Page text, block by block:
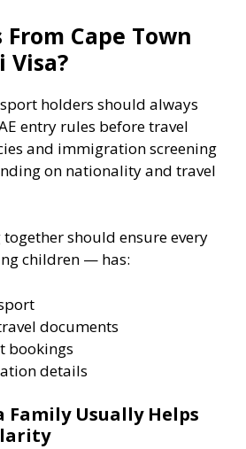
From Cape Town
Visa?
holders should always
entry rules before travel
and immigration screening
on nationality and travel
should ensure every
children — has:
documents
bookings
details
Family Usually Helps